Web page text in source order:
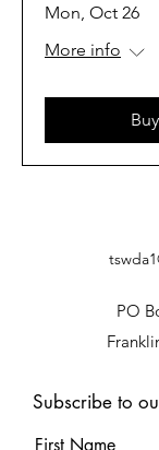
Mon, Oct 26
More info
PO
Subscribe to